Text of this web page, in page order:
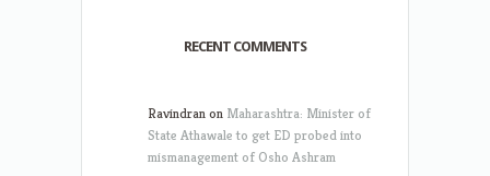
RECENT COMMENTS
Ravindranon Maharashtra: Minister of
State Athawale to get ED probed into
mismanagement of Osho Ashram